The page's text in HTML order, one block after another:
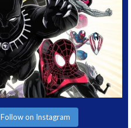
Follow on Instagram